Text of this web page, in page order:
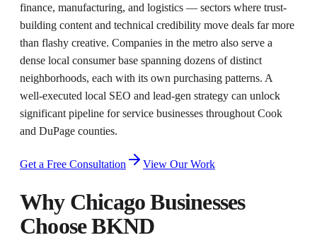
finance, manufacturing, and logistics — sectors where trust-
building content and technical credibility move deals far more
than flashy creative. Companies in the metro also serve a
dense local consumer base spanning dozens of distinct
neighborhoods, each with its own purchasing patterns. A
well-executed local SEO and lead-gen strategy can unlock
significant pipeline for service businesses throughout Cook
and DuPage counties.
Get a Free Consultation View Our Work
Why ChicagoBusinesses
Choose BKND